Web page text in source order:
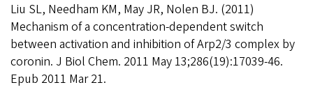
Liu SL, Needham KM, May JR, Nolen BJ. (2011)
Mechanism of a concentration-dependent switch
between activation and inhibition of Arp2/3 complex by
coronin. J Biol Chem. 2011 May 13;286(19):17039-46.
Epub 2011 Mar 21.